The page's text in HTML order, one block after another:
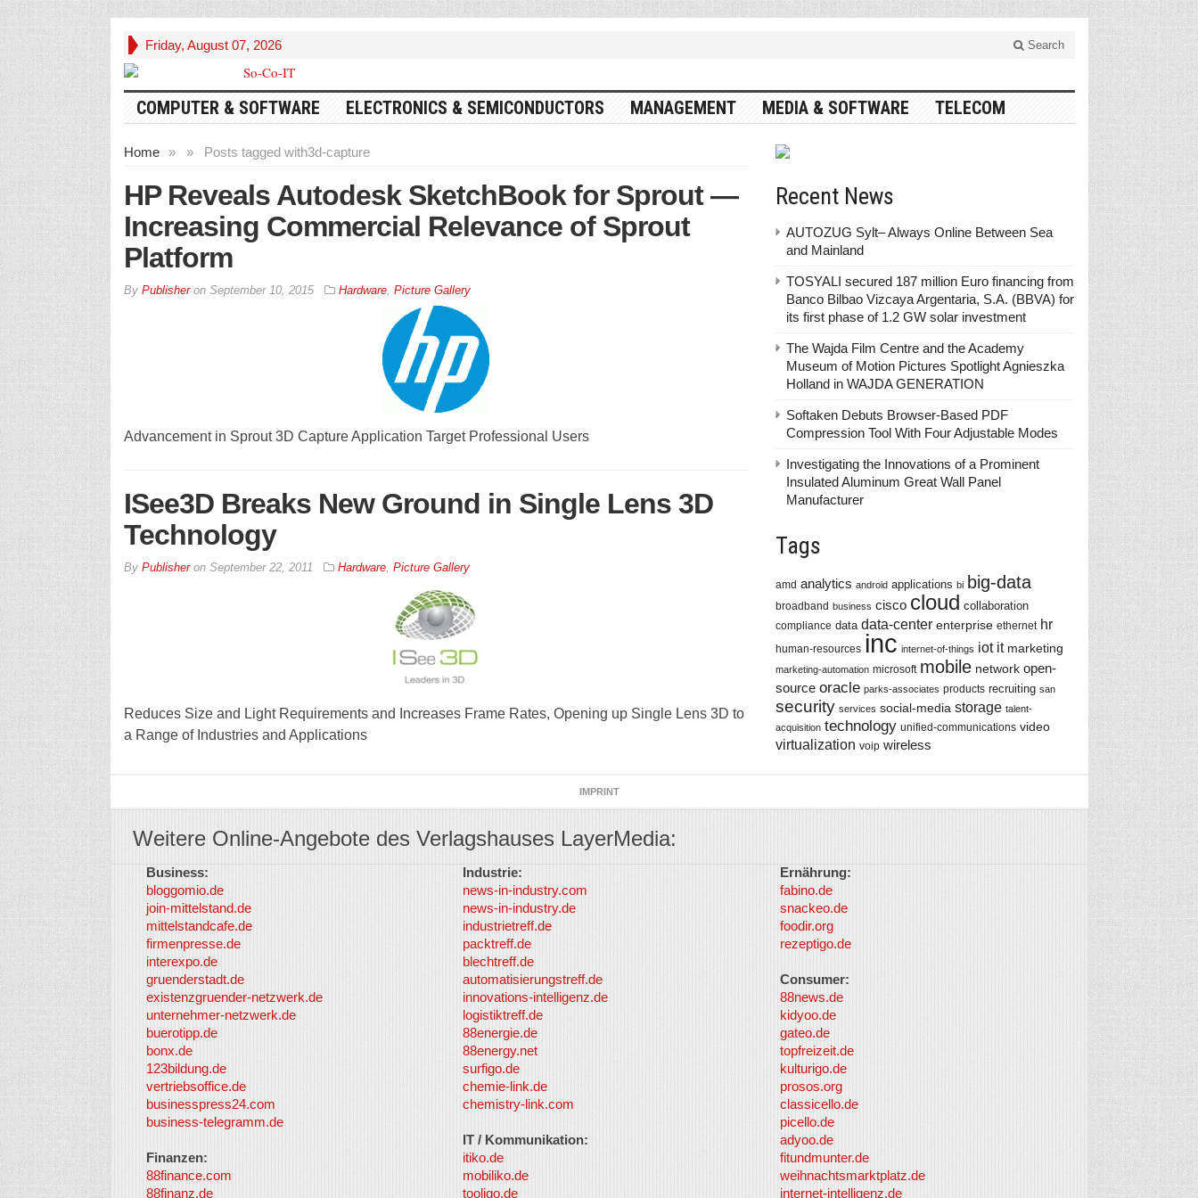
Friday, August 07, 2026 Search
COMPUTER & SOFTWARE ELECTRONICS & SEMICONDUCTORS MANAGEMENT MEDIA & SOFTWARE TELECOM
Home » Posts tagged with
» 3d-capture
HP Reveals Autodesk SketchBook for Sprout —
Increasing Commercial Relevance of Sprout
Platform
By Publisheron September 10, 2015 Hardware, Picture Gallery
Advancement in Sprout 3D Capture Application Target Professional Users
ISee3D Breaks New Ground in Single Lens 3D
Technology
By Publisheron September 22, 2011 Hardware, Picture Gallery
Reduces Size and Light Requirements and Increases Frame Rates, Opening up Single Lens 3D to
a Range of Industries and Applications
Recent News
AUTOZUG Sylt– Always Online Between Sea
and Mainland
TOSYALI secured 187 million Euro financing from
Banco Bilbao Vizcaya Argentaria, S.A. (BBVA) for
its first phase of 1.2 GW solar investment
The Wajda Film Centre and the Academy
Museum of Motion Pictures Spotlight Agnieszka
Holland in WAJDA GENERATION
Softaken Debuts Browser-Based PDF
Compression Tool With Four Adjustable Modes
Investigating the Innovations of a Prominent
Insulated Aluminum Great Wall Panel
Manufacturer
Tags
amd analytics android applications bi big-data
broadband business cisco cloud collaboration
compliance data data-center enterprise ethernet hr
human-resources inc internet-of-things iot it marketing
marketing-automation microsoft mobile network open-
source oracle parks-associates products recruiting san
security services social-media storage talent-
acquisition technology unified-communications video
virtualization voip wireless
IMPRINT
Weitere Online-Angebote des Verlagshauses LayerMedia:
Business:
bloggomio.de
join-mittelstand.de
mittelstandcafe.de
firmenpresse.de
interexpo.de
gruenderstadt.de
existenzgruender-netzwerk.de
unternehmer-netzwerk.de
buerotipp.de
bonx.de
123bildung.de
vertriebsoffice.de
businesspress24.com
business-telegramm.de
Finanzen:
88finance.com
88finanz.de
Industrie:
news-in-industry.com
news-in-industry.de
industrietreff.de
packtreff.de
blechtreff.de
automatisierungstreff.de
innovations-intelligenz.de
logistiktreff.de
88energie.de
88energy.net
surfigo.de
chemie-link.de
chemistry-link.com
IT / Kommunikation:
itiko.de
mobiliko.de
tooligo.de
Ernährung:
fabino.de
snackeo.de
foodir.org
rezeptigo.de
Consumer:
88news.de
kidyoo.de
gateo.de
topfreizeit.de
kulturigo.de
prosos.org
classicello.de
picello.de
adyoo.de
fitundmunter.de
weihnachtsmarktplatz.de
internet-intelligenz.de